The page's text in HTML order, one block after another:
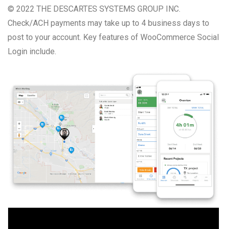
© 2022 THE DESCARTES SYSTEMS GROUP INC.
Check/ACH payments may take up to 4 business days to
post to your account. Key features of WooCommerce Social
Login include.